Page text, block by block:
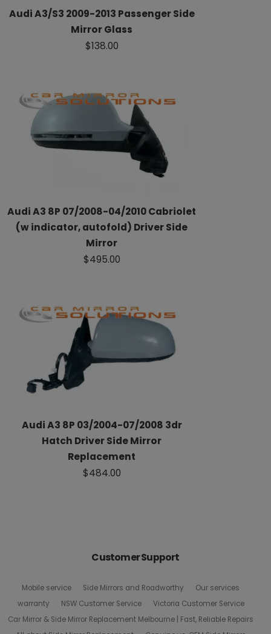
Audi A3/S3 2009-2013 Passenger Side
Mirror Glass
$138.00
Audi A3 8P 07/2008-04/2010 Cabriolet
(w indicator, autofold) Driver Side
Mirror
$495.00
Audi A3 8P 03/2004-07/2008 3dr
Hatch Driver Side Mirror
Replacement
$484.00
Customer Support
Mobile service Side Mirrors and Roadworthy
Our services
warranty
NSW Customer Service
Victoria Customer Service
Car Mirror & Side Mirror Replacement Melbourne | Fast, Reliable Repairs